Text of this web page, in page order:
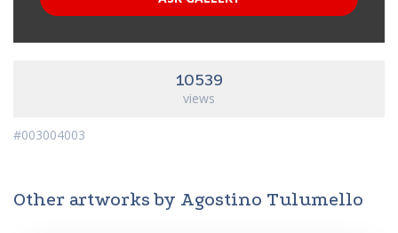
10539
views
#003004003
Other artworks by Agostino Tulumello